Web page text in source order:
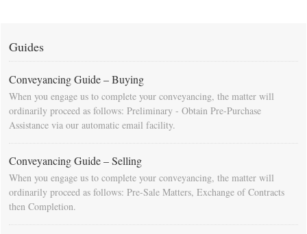
Guides
Conveyancing Guide – Buying
When you engage us to complete your conveyancing, the matter will
ordinarily proceed as follows: Preliminary - Obtain Pre-Purchase
Assistance via our automatic email facility.
Conveyancing Guide – Selling
When you engage us to complete your conveyancing, the matter will
ordinarily proceed as follows: Pre-Sale Matters, Exchange of Contracts
then Completion.